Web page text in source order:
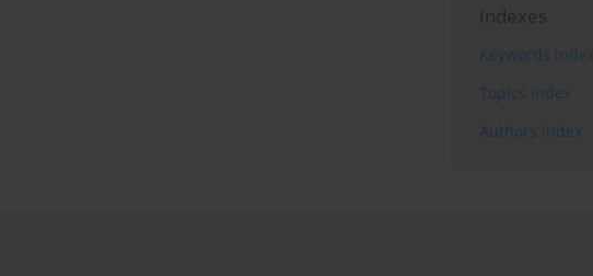
Indexes
Keywords index
Topics index
Authors index